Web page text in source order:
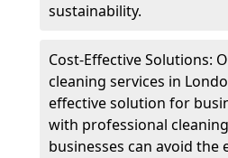
sustainability.
Cost-Effective Solutions:
cleaning services in
effective solution for
with professional
businesses can avoid the